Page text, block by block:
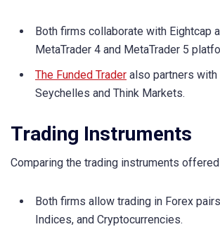
Both firms collaborate with Eightcap
MetaTrader 4 and MetaTrader 5
The Funded Trader also partners with
Seychelles and Think Markets.
Trading Instruments
Comparing the trading instruments
Both firms allow trading in Forex
Indices, and Cryptocurrencies.